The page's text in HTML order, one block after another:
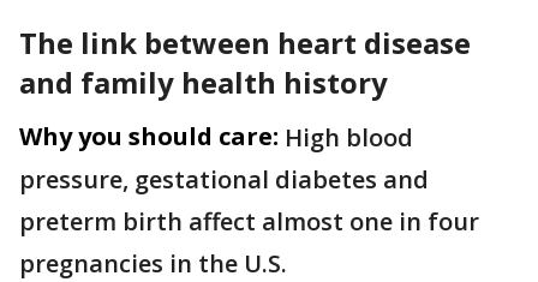
The link between heart disease
and family health history
Why you should care: High blood
pressure, gestational diabetes and
preterm birth affect almost one in four
pregnancies in the U.S.